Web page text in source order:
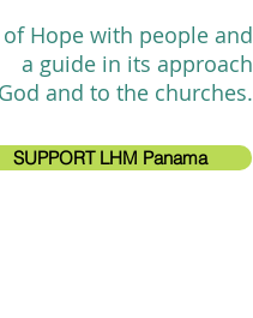
Hope with people and
a guide in its approach
and to the churches.
SUPPORT LHM Panama